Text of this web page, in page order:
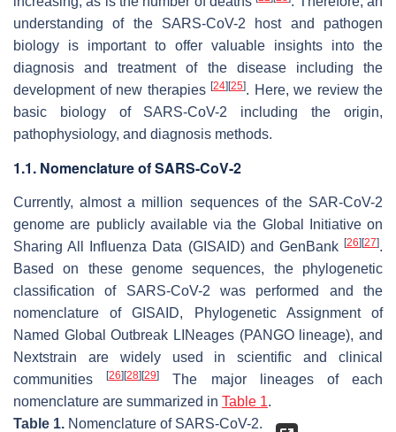
understanding of the SARS-CoV-2 host and pathogen
biology is important to offer valuable insights into the
diagnosis and treatment of the disease including the
development of new therapies [24] [25]. Here, we review the
basic biology of SARS-CoV-2 including the origin,
pathophysiology, and diagnosis methods.
1.1. Nomenclature of SARS-CoV-2
Currently, almost a million sequences of the SAR-CoV-2
genome are publicly available via the Global Initiative on
Sharing All Influenza Data (GISAID) and GenBank [26] [27].
Based on these genome sequences, the phylogenetic
classification of SARS-CoV-2 was performed and the
nomenclature of GISAID, Phylogenetic Assignment of
Named Global Outbreak LINeages (PANGO lineage), and
Nextstrain are widely used in scientific and clinical
communities[26] [28] [29]
The major lineages of each
nomenclature are summarized in Table 1.
Table 1. Nomenclature of SARS-CoV-2.